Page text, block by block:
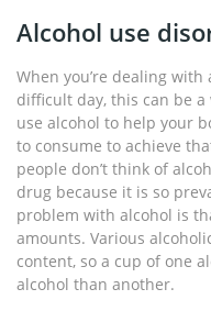
Alcohol use
When you’re dealing
difficult day, this can be
use alcohol to help your
to consume to achieve
people don’t think of
drug because it is so
problem with alcohol is
amounts. Various
content, so a cup of one
alcohol than another.